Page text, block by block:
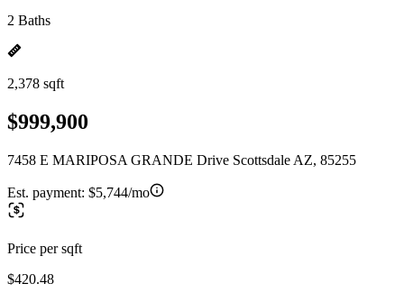
2 Baths
2,378 sqft
$999,900
7458 E MARIPOSA GRANDE Drive Scottsdale AZ, 85255
Est. payment: $5,744/mo
Price per sqft
$420.48